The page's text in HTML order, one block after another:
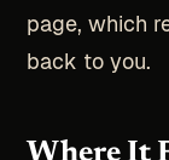
page, which
back to you.